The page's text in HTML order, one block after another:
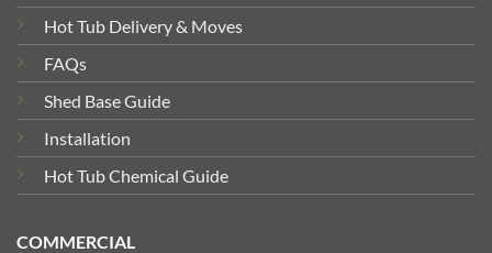
Hot Tub Delivery & Moves
FAQs
Shed Base Guide
Installation
Hot Tub Chemical Guide
COMMERCIAL